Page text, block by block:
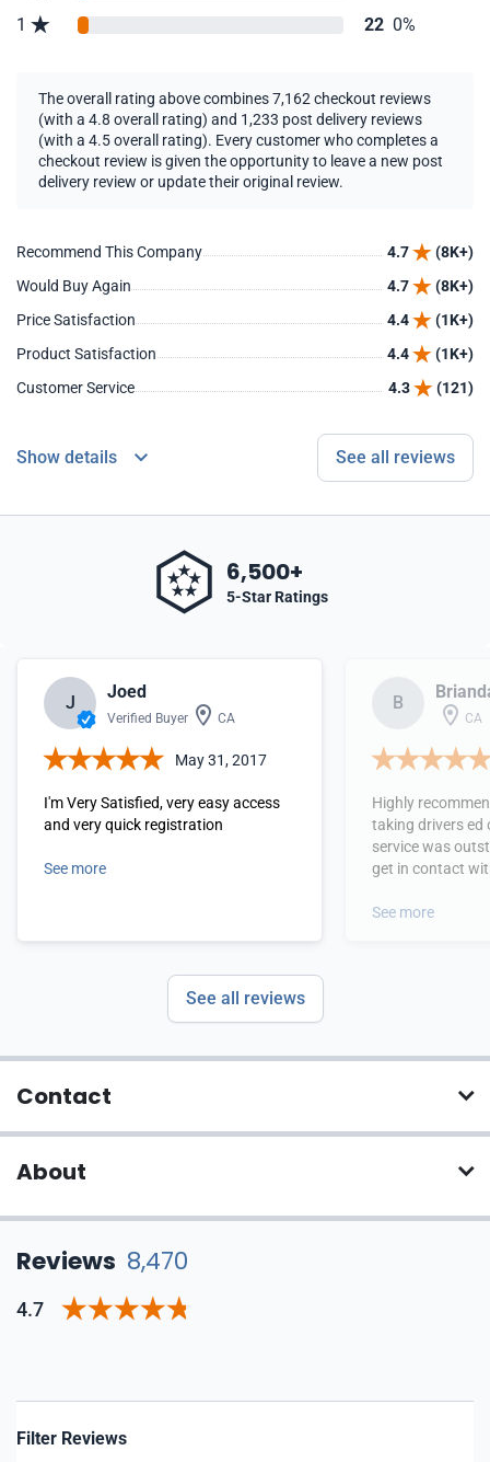
1
22 0%
The overall rating above combines 7,162 checkout reviews
(with a 4.8 overall rating) and 1,233 post delivery reviews
(with a 4.5 overall rating). Every customer who completes a
checkout review is given the opportunity to leave a new post
delivery review or update their original review.
Recommend This Company 4.7
(8K+)
Would Buy Again
4.7
(8K+)
Price Satisfaction
4.4
(1K+)
Product Satisfaction
4.4
(1K+)
Customer Service
4.3 (121)
Show details See all reviews
6,500+
5-Star Ratings
J
Joed
Verified Buyer CA
May 31, 2017
I'm Very Satisfied, very easy access
and very quick registration
See more
B
CA
Highly
taking drivers ed
service was
get in contact
See more
See all reviews
Contact
About
Reviews 8,470
4.7
Filter Reviews